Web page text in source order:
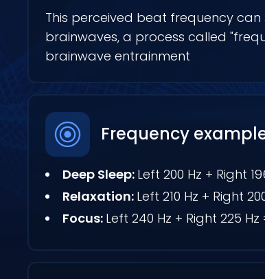
This perceived beat frequency
brainwaves, a process called
brainwave entrainment
Frequency
Deep Sleep: Left 200 Hz + Right
Relaxation: Left 210 Hz + Right
Focus: Left 240 Hz + Right 225